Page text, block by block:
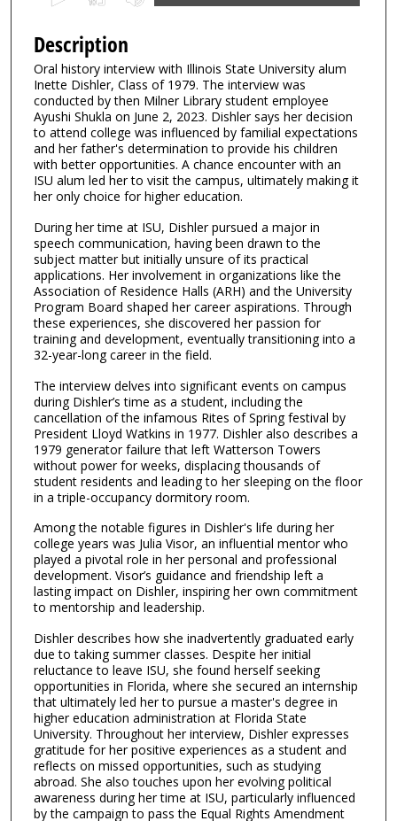
e
c
o
n
d
s
o
f
0
m
n
u
t
s
3
s
e
c
o
n
d
s
Description
Oral history interview with Illinois State University alum
Inette Dishler, Class of 1979. The interview was
conducted by then Milner Library student employee
Ayushi Shukla on June 2, 2023. Dishler says her decision
to attend college was influenced by familial expectations
and her father's determination to provide his children
with better opportunities. A chance encounter with an
ISU alum led her to visit the campus, ultimately making it
her only choice for higher education.
During her time at ISU, Dishler pursued a major in
speech communication, having been drawn to the
subject matter but initially unsure of its practical
applications. Her involvement in organizations like the
Association of Residence Halls (ARH) and the University
Program Board shaped her career aspirations. Through
these experiences, she discovered her passion for
training and development, eventually transitioning into a
32-year-long career in the field.
The interview delves into significant events on campus
during Dishler’s time as a student, including the
cancellation of the infamous Rites of Spring festival by
President Lloyd Watkins in 1977. Dishler also describes a
1979 generator failure that left Watterson Towers
without power for weeks, displacing thousands of
student residents and leading to her sleeping on the floor
in a triple-occupancy dormitory room.
Among the notable figures in Dishler's life during her
college years was Julia Visor, an influential mentor who
played a pivotal role in her personal and professional
development. Visor’s guidance and friendship left a
lasting impact on Dishler, inspiring her own commitment
to mentorship and leadership.
Dishler describes how she inadvertently graduated early
due to taking summer classes. Despite her initial
reluctance to leave ISU, she found herself seeking
opportunities in Florida, where she secured an internship
that ultimately led her to pursue a master's degree in
higher education administration at Florida State
University. Throughout her interview, Dishler expresses
gratitude for her positive experiences as a student and
reflects on missed opportunities, such as studying
abroad. She also touches upon her evolving political
awareness during her time at ISU, particularly influenced
by the campaign to pass the Equal Rights Amendment